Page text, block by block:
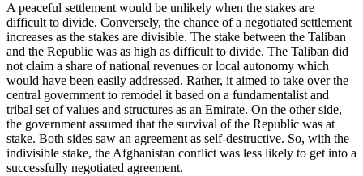
A peaceful settlement would be unlikely when the stakes are
difficult to divide. Conversely, the chance of a negotiated settlement
increases as the stakes are divisible. The stake between the Taliban
and the Republic was as high as difficult to divide. The Taliban did
not claim a share of national revenues or local autonomy which
would have been easily addressed. Rather, it aimed to take over the
central government to remodel it based on a fundamentalist and
tribal set of values and structures as an Emirate. On the other side,
the government assumed that the survival of the Republic was at
stake. Both sides saw an agreement as self-destructive. So, with the
indivisible stake, the Afghanistan conflict was less likely to get into a
successfully negotiated agreement.